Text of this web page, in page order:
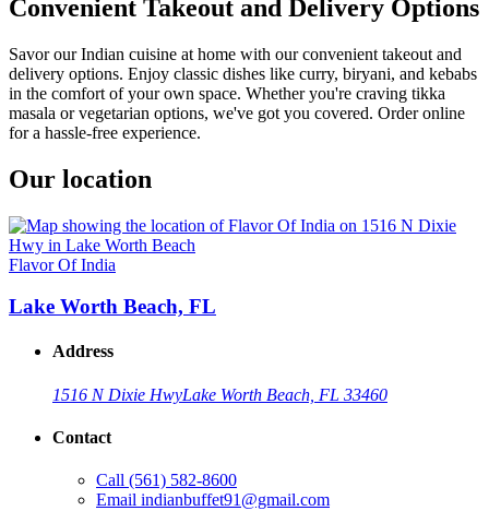
Convenient Takeout and Delivery Options
Savor our Indian cuisine at home with our convenient takeout and
delivery options. Enjoy classic dishes like curry, biryani, and kebabs
in the comfort of your own space. Whether you're craving tikka
masala or vegetarian options, we've got you covered. Order online
for a hassle-free experience.
Our location
Flavor Of India
Lake Worth Beach, FL
Address
1516 N Dixie HwyLake Worth Beach, FL 33460
Contact
Call (561) 582-8600
Email indianbuffet91@gmail.com